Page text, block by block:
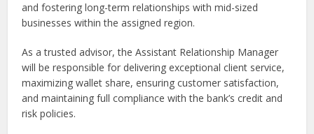
and fostering long-term relationships with mid-sized
businesses within the assigned region.
As a trusted advisor, the Assistant Relationship Manager
will be responsible for delivering exceptional client service,
maximizing wallet share, ensuring customer satisfaction,
and maintaining full compliance with the bank’s credit and
risk policies.